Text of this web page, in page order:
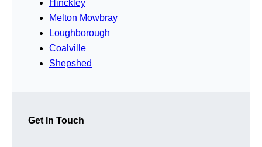
Hinckley
Melton Mowbray
Loughborough
Coalville
Shepshed
Get In Touch